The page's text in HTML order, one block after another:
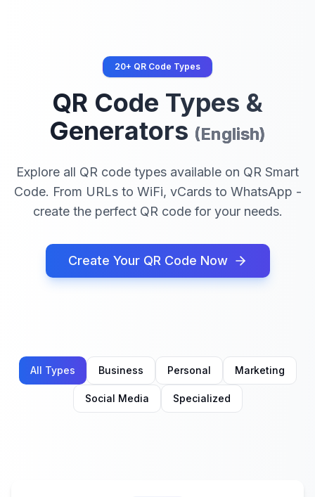
20+ QR Code Types
QR Code Types &
Generators (English)
Explore all QR code types available on QR Smart
Code. From URLs to WiFi, vCards to WhatsApp -
create the perfect QR code for your needs.
Create Your QR Code Now
All Types Business Personal Marketing
Social Media Specialized